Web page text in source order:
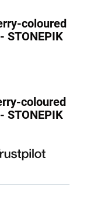
coloured
STONEPIK
coloured
STONEPIK